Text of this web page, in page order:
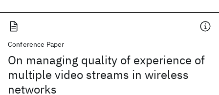
Conference Paper
On managing quality of experience of
multiple video streams in wireless
networks